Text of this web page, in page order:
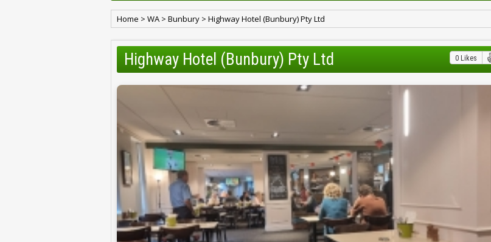
Home > WA > Bunbury > Highway Hotel (Bunbury) Pty Ltd
Highway Hotel (Bunbury) Pty Ltd 0 Likes